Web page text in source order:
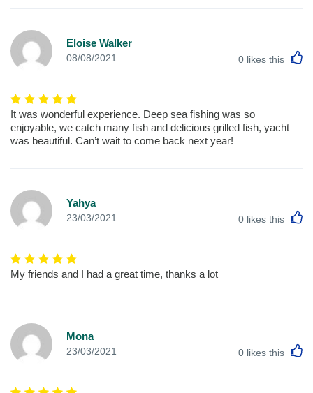
Eloise Walker
08/08/2021 0 likes this
It was wonderful experience. Deep sea fishing was so
enjoyable, we catch many fish and delicious grilled fish, yacht
was beautiful. Can’t wait to come back next year!
Yahya
23/03/2021 0 likes this
My friends and I had a great time, thanks a lot
Mona
23/03/2021 0 likes this